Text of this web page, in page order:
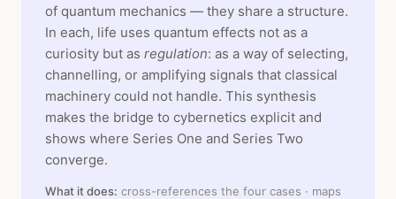
of quantum mechanics — they share a structure.
In each, life uses quantum effects not as a
curiosity but as regulation: as a way of selecting,
channelling, or amplifying signals that classical
machinery could not handle. This synthesis
makes the bridge to cybernetics explicit and
shows where Series One and Series Two
converge.
What it does: cross-references the four cases · maps